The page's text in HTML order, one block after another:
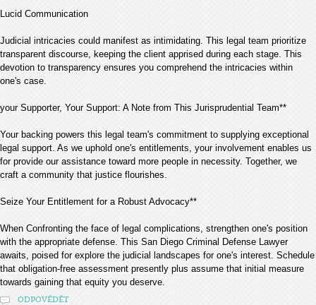
Lucid Communication
Judicial intricacies could manifest as intimidating. This legal team prioritize
transparent discourse, keeping the client apprised during each stage. This
devotion to transparency ensures you comprehend the intricacies within
one's case.
your Supporter, Your Support: A Note from This Jurisprudential Team**
Your backing powers this legal team's commitment to supplying exceptional
legal support. As we uphold one's entitlements, your involvement enables us
for provide our assistance toward more people in necessity. Together, we
craft a community that justice flourishes.
Seize Your Entitlement for a Robust Advocacy**
When Confronting the face of legal complications, strengthen one's position
with the appropriate defense. This San Diego Criminal Defense Lawyer
awaits, poised for explore the judicial landscapes for one's interest. Schedule
that obligation-free assessment presently plus assume that initial measure
towards gaining that equity you deserve.
ODPOVĚDĚT